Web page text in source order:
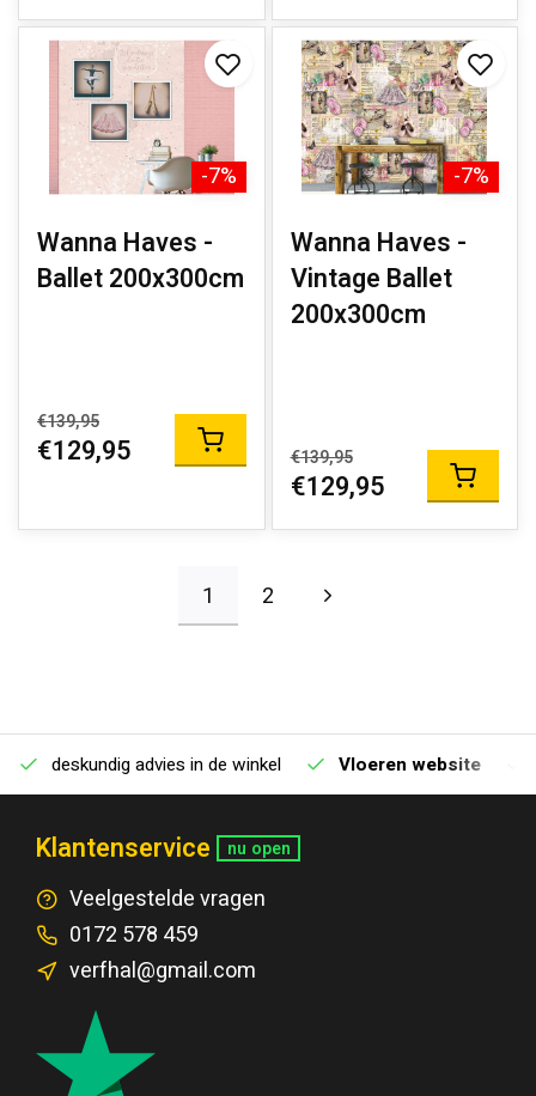
-7%
Wanna Haves -
Ballet 200x300cm
€139,95
€129,95
-7%
Wanna Haves -
Vintage Ballet
200x300cm
€139,95
€129,95
1 2
deskundig advies in de winkel Vloeren website
Klantenservice nu open
Veelgestelde vragen
0172 578 459
verfhal@gmail.com